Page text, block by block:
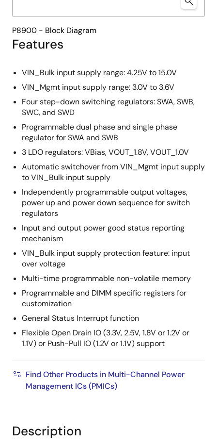
Features
VIN_Bulk input supply range: 4.25V to 15.0V
VIN_Mgmt input supply range: 3.0V to 3.6V
Four step-down switching regulators: SWA, SWB,
SWC, and SWD
Programmable dual phase and single phase
regulator for SWA and SWB
3 LDO regulators: VBias, VOUT_1.8V, VOUT_1.0V
Automatic switchover from VIN_Mgmt input supply
to VIN_Bulk input supply
Independently programmable output voltages,
power up and power down sequence for switch
regulators
Input and output power good status reporting
mechanism
VIN_Bulk input supply protection feature: input
over voltage
Multi-time programmable non-volatile memory
Programmable and DIMM specific registers for
customization
General Status Interrupt function
Flexible Open Drain IO (3.3V, 2.5V, 1.8V or 1.2V or
1.1V) or Push-Pull IO (1.2V or 1.1V) support
Find Other Products in Multi-Channel Power
Management ICs (PMICs)
P8900 - Block Diagram
Description